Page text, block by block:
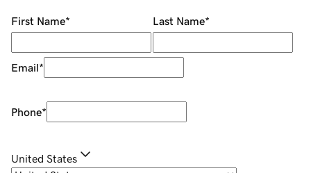
First Name* Last Name*
Email*
Phone*
United States